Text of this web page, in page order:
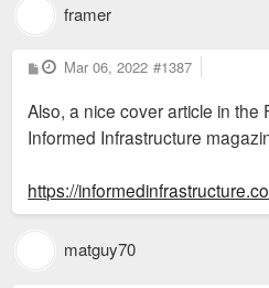
framer
P
o
t
Mar 06, 2022 #1387
Also, a nice cover article in the
Informed Infrastructure
https://
matguy70